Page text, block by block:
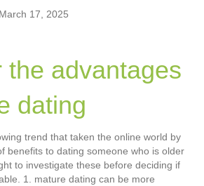
March 17, 2025
the advantages
dating
trend that taken the online world by
benefits to dating someone who is older
to investigate these before deciding if
1. mature dating can be more